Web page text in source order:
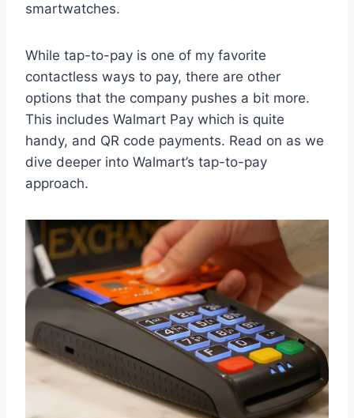
smartwatches.
While tap-to-pay is one of my favorite
contactless ways to pay, there are other
options that the company pushes a bit more.
This includes Walmart Pay which is quite
handy, and QR code payments. Read on as we
dive deeper into Walmart’s tap-to-pay
approach.